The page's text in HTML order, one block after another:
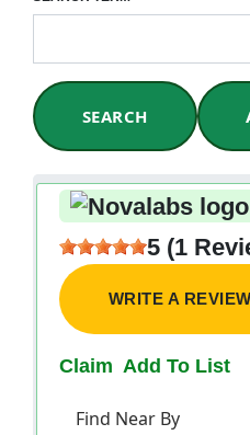
SEARCH
5 (1
WRITE A REVIEW
Claim Add To List
Find Near By